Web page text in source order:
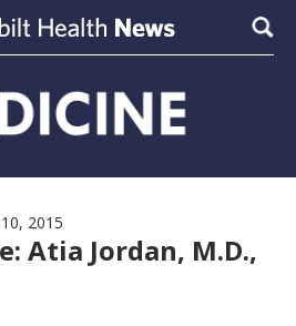
2015
Atia Jordan, M.D.,